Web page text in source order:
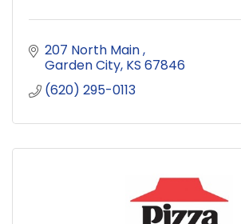
207 North Main
Garden City KS 67846
(620) 295-0113